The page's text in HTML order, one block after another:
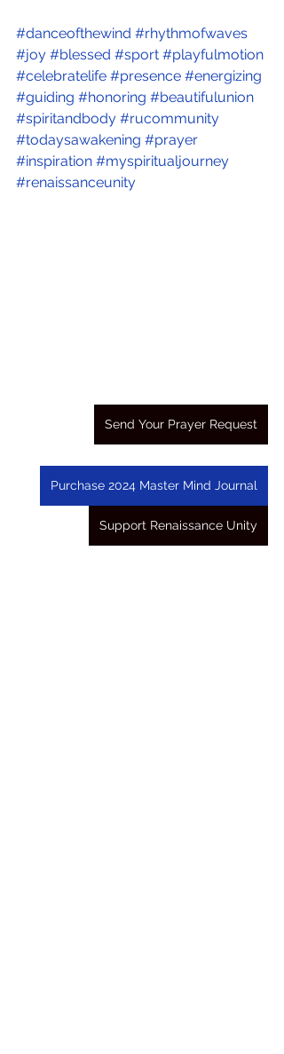
#danceofthewind #rhythmofwaves
#joy #blessed #sport #playfulmotion
#celebratelife #presence #energizing
#guiding #honoring #beautifulunion
#spiritandbody #rucommunity
#todaysawakening #prayer
#inspiration #myspiritualjourney
#renaissanceunity
Send Your Prayer Request
Purchase 2024 Master Mind Journal
Support Renaissance Unity